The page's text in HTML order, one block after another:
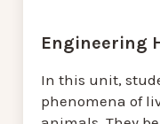
Engineering
In this unit,
phenomena of